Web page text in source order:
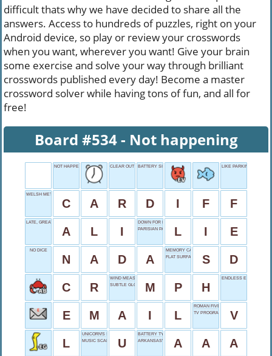
difficult thats why we have decided to share all the
answers. Access to hundreds of puzzles, right on your
Android device, so play or review your crosswords
when you want, wherever you want! Give your brain
some exercise and solve your way through brilliant
crosswords published every day! Become a master
crossword solver while having tons of fun, and all for
free!
Board #534 - Not happening
NOT HAPPENING CLEAR OUT BATTERY SIZE LIKE PARKING METERS
WELSH METROPOLIS
C A R D I F F
LATE, GREAT BOXER
A L I
DOWN FOR NAP
PARISIAN PAL
L I E
NO DICE
N A D A
MEMORY CARD
FLAT SURFACE
S D
C R
WIND MEASURE
SUBTLE GLOW
M P H
ENDLESS EXPANSE
E M A I L
ROMAN FIVE
TV PROGRAM BREAKS
V
L
UNICORN'S START
MUSIC SCALE PARTU
BATTERY TYPE
ARKANSAS'S ABBR.
A A A